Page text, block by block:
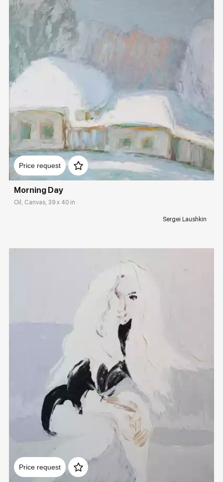
Price request
Домен: rakovgallery.com
Morning Day
Oil, Canvas, 39 x 40 in
Sergei Laushkin
Price request